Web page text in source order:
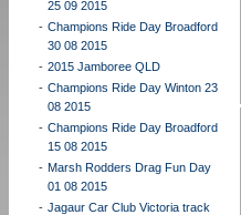
25 09 2015
- Champions Ride Day Broadford
30 08 2015
- 2015 Jamboree QLD
- Champions Ride Day Winton 23
08 2015
- Champions Ride Day Broadford
15 08 2015
- Marsh Rodders Drag Fun Day
01 08 2015
- Jagaur Car Club Victoria track